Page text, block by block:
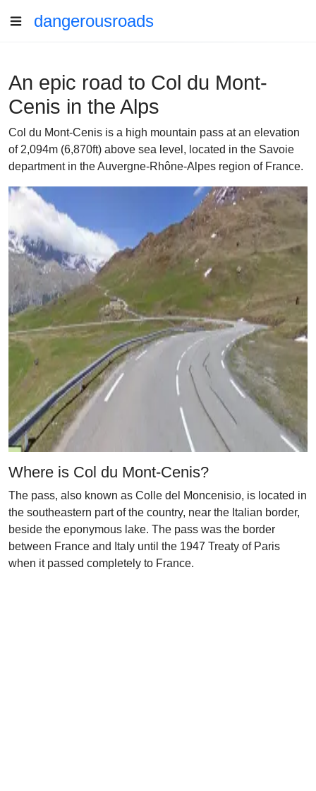
dangerousroads
An epic road to Col du Mont-
Cenis in the Alps
Col du Mont-Cenis is a high mountain pass at an elevation
of 2,094m (6,870ft) above sea level, located in the Savoie
department in the Auvergne-Rhône-Alpes region of France.
Where is Col du Mont-Cenis?
The pass, also known as Colle del Moncenisio, is located in
the southeastern part of the country, near the Italian border,
beside the eponymous lake. The pass was the border
between France and Italy until the 1947 Treaty of Paris
when it passed completely to France.